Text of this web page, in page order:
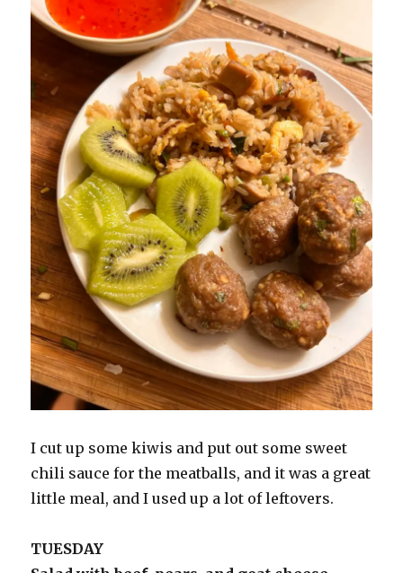
I cut up some kiwis and put out some sweet
chili sauce for the meatballs, and it was a great
little meal, and I used up a lot of leftovers.
TUESDAY